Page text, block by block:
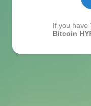
If you have
Bitcoin